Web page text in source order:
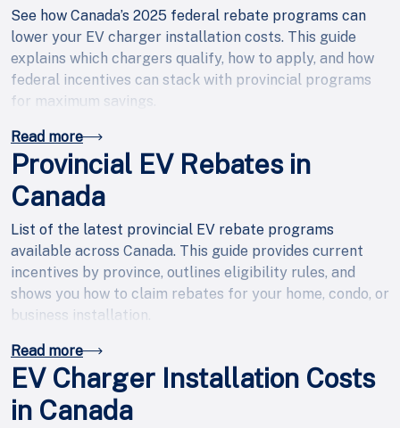
See how Canada’s 2025 federal rebate programs can
lower your EV charger installation costs. This guide
explains which chargers qualify, how to apply, and how
federal incentives can stack with provincial programs
for maximum savings.
Read more
Provincial EV Rebates in
Canada
List of the latest provincial EV rebate programs
available across Canada. This guide provides current
incentives by province, outlines eligibility rules, and
shows you how to claim rebates for your home, condo, or
business installation.
Read more
EV Charger Installation Costs
in Canada